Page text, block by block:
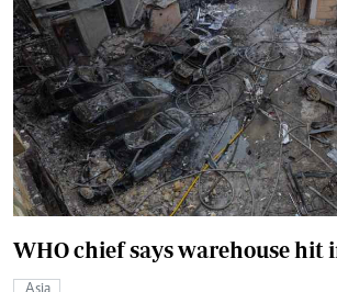
WHO chief says warehouse hit